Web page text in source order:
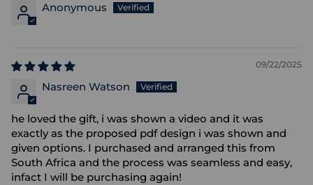
Anonymous
09/22/2025
Nasreen Watson
he loved the gift, i was shown a video and it was
exactly as the proposed pdf design i was shown and
given options. I purchased and arranged this from
South Africa and the process was seamless and easy,
infact I will be purchasing again!